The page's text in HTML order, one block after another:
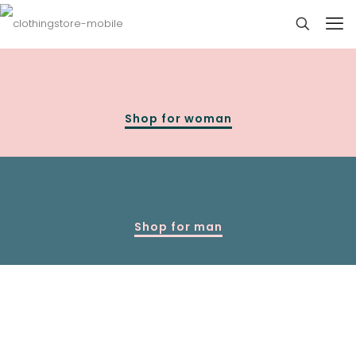
Shop for woman
Shop for man